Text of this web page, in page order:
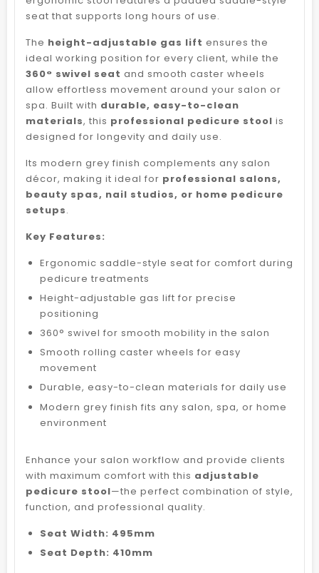
seat that supports long hours of use.
The height-adjustable gas lift ensures the
ideal working position for every client, while the
360° swivel seat and smooth caster wheels
allow effortless movement around your salon or
spa. Built with durable, easy-to-clean
materials, this professional pedicure stool is
designed for longevity and daily use.
Its modern grey finish complements any salon
décor, making it ideal for professional salons,
beauty spas, nail studios, or home pedicure
setups.
Key Features:
Ergonomic saddle-style seat for comfort during
pedicure treatments
Height-adjustable gas lift for precise
positioning
360° swivel for smooth mobility in the salon
Smooth rolling caster wheels for easy
movement
Durable, easy-to-clean materials for daily use
Modern grey finish fits any salon, spa, or home
environment
Enhance your salon workflow and provide clients
with maximum comfort with this adjustable
pedicure stool—the perfect combination of style,
function, and professional quality.
Seat Width: 495mm
Seat Depth: 410mm